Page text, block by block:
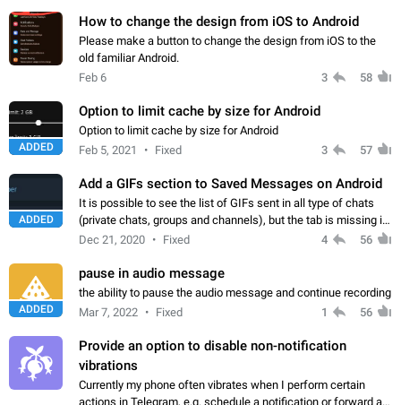
How to change the design from iOS to Android
Please make a button to change the design from iOS to the
old familiar Android.
Feb 6
3 58
ADDED
Option to limit cache by size for Android
Option to limit cache by size for Android
Feb 5, 2021
Fixed 3 57
ADDED
Add a GIFs section to Saved Messages on Android
It is possible to see the list of GIFs sent in all type of chats
(private chats, groups and channels), but the tab is missing in
Saved Messages. The GIF tab is available on Android X and
Dec 21, 2020 Fixed 4 56
ADDED
pause in audio message
the ability to pause the audio message and continue recording
Mar 7, 2022
Fixed 1 56
Provide an option to disable non-notification
vibrations
Currently my phone often vibrates when I perform certain
actions in Telegram, e.g. schedule a notification or forward a